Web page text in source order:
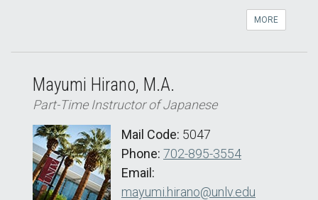
MORE
Mayumi Hirano, M.A.
Part-Time Instructor of Japanese
Mail Code: 5047
Phone: 702-895-3554
Email:
mayumi.hirano@unlv.edu